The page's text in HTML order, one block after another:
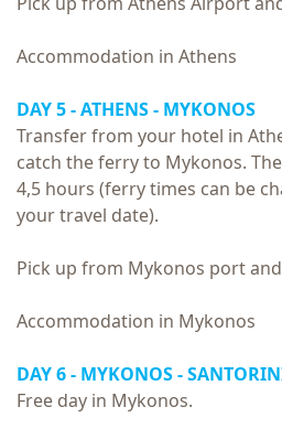
Accommodation in Athens
DAY 5 - ATHENS - MYKONOS
Transfer from your hotel in
catch the ferry to Mykonos.
4,5 hours (ferry times can be
your travel date).
Pick up from Mykonos port
Accommodation in Mykonos
DAY 6 - MYKONOS -
Free day in Mykonos.